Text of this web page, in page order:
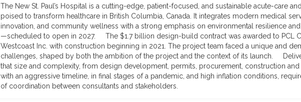
The New St. Paul’s Hospital is a cutting-edge, patient-focused, and sustainable acute-care
poised to transform healthcare in British Columbia, Canada. It integrates modern medical
innovation, and community wellness with a strong emphasis on environmental resilience
—scheduled to open in 2027. The $1.7 billion design-build contract was awarded to PCL
Westcoast Inc. with construction beginning in 2021. The project team faced a unique and
challenges, shaped by both the ambition of the project and the context of its launch.
that size and complexity, from design development, permits, procurement, construction and
with an aggressive timeline, in final stages of a pandemic, and high inflation conditions,
of coordination between consultants and stakeholders.